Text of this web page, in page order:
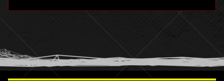
humor
information science